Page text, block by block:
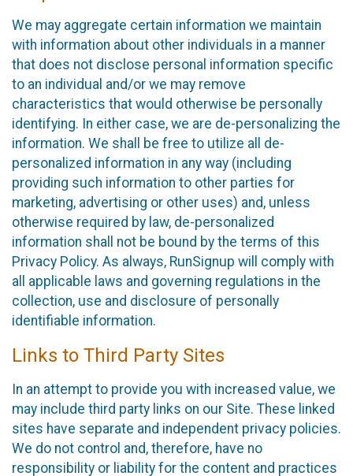
We may aggregate certain information we maintain
with information about other individuals in a manner
that does not disclose personal information specific
to an individual and/or we may remove
characteristics that would otherwise be personally
identifying. In either case, we are de-personalizing the
information. We shall be free to utilize all de-
personalized information in any way (including
providing such information to other parties for
marketing, advertising or other uses) and, unless
otherwise required by law, de-personalized
information shall not be bound by the terms of this
Privacy Policy. As always, RunSignup will comply with
all applicable laws and governing regulations in the
collection, use and disclosure of personally
identifiable information.
Links to Third Party Sites
In an attempt to provide you with increased value, we
may include third party links on our Site. These linked
sites have separate and independent privacy policies.
We do not control and, therefore, have no
responsibility or liability for the content and practices